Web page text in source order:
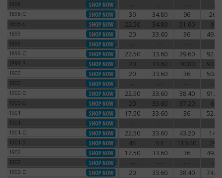
1898 -.- -.- -.- -.-
1898-O 30 34.80 96 264
1898-S 22.50 34.80 51.60 96
1899 20 33.60 36 49.20
1899 -.- -.- -.- -.-
1899-O 22.50 33.60 39.60 92.40
1899-S 20 33.60 40.80 93.60
1900 20 33.60 36 50.40
1900 -.- -.- -.- -.-
1900-O 22.50 33.60 38.40 91.20
1900-S 20 33.60 37.20 66
1901 17.50 33.60 36 52.80
1901 -.- -.- -.- -.-
1901-O 22.50 33.60 43.20 144
1901-S 45 54 110.40 294
1902 17.50 33.60 36 49.20
1902 -.- -.- -.- -.-
1902-O 20 33.60 38.40 74.40